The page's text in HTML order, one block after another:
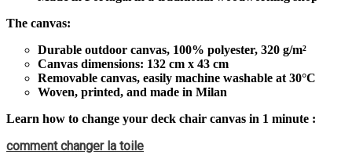
The canvas:
Durable outdoor canvas, 100% polyester, 320 g/m²
Canvas dimensions: 132 cm x 43 cm
Removable canvas, easily machine washable at 30°C
Woven, printed, and made in Milan
Learn how to change your deck chair canvas in 1 minute :
comment changer la toile